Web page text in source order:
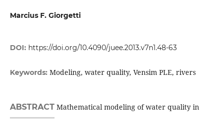
Marcius F. Giorgetti
DOI: https://doi.org/10.4090/juee.2013.v7n1.48-63
Keywords: Modeling, water quality, Vensim PLE, rivers
ABSTRACTMathematical modeling of water quality in